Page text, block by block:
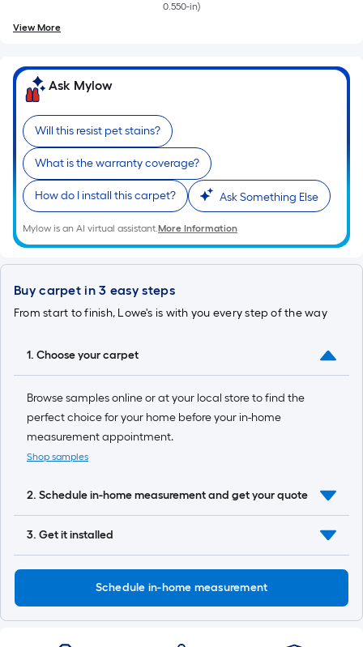
Ft.
Per
Linear
Foot
pricing
is
based
on
the
length
of
a
roll.
A
linear
foot
of
0.550-in)
View More
Ask Mylow
Will this resist pet stains?
What is the warranty coverage?
How do I install this carpet? Ask Something Else
Mylow is an AI virtual assistant.More Information
Buy carpet in 3 easy steps
From start to finish, Lowe's is with you every step of the way
1. Choose your carpet
Browse samples online or at your local store to find the
perfect choice for your home before your in-home
measurement appointment.
Shop samples
2. Schedule in-home measurement and get your quote
3. Get it installed
Schedule in-home measurement